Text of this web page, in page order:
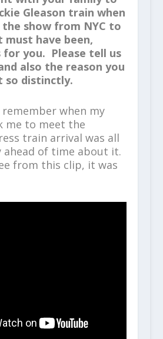
Gleason train when
show from NYC to
have been,
for you. Please tell us
also the reason you
so distinctly.
remember when my
me to meet the
train arrival was all
of time about it.
from this clip, it was